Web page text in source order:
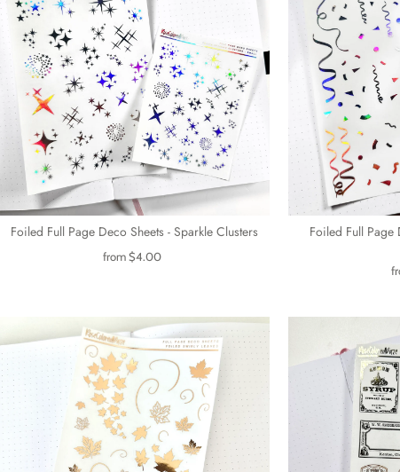
Foiled Full Page Deco Sheets - Sparkle Clusters
from$4.00
Foiled Full Page